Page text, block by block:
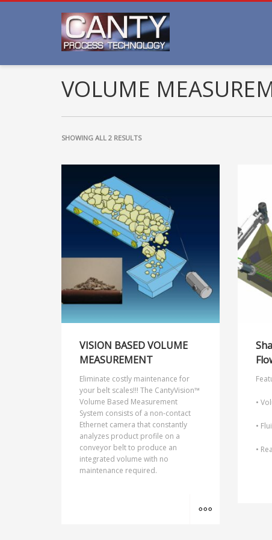
VOLUME
SHOWING ALL 2 RESULTS
VISION BASED VOLUME
MEASUREMENT
Eliminate costly maintenance for
your belt scales!!! The CantyVision™
Volume Based Measurement
System consists of a non-contact
Ethernet camera that constantly
analyzes product profile on a
conveyor belt to produce an
integrated volume with no
maintenance required.
•
•
•